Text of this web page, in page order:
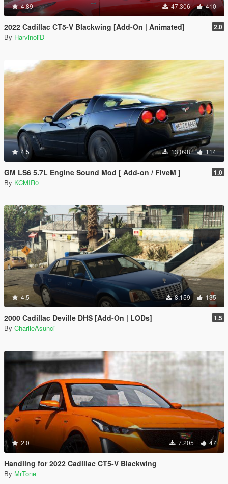
4.89 47.306 410
2022 Cadillac CT5-V Blackwing [Add-On | Animated] 2.0
By HarvinoiiD
4.5 13.098 114
GM LS6 5.7L Engine Sound Mod [ Add-on / FiveM ] 1.0
By KCMIR0
4.5 8.159 135
2000 Cadillac Deville DHS [Add-On | LODs] 1.5
By CharlieAsunci
2.0 7.205 47
Handling for 2022 Cadillac CT5-V Blackwing
By MrTone